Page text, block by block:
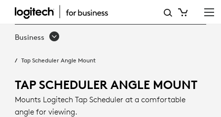
TAP
SCHEDULER
MOUNT
LOGITECH
Business
Tap Scheduler Angle Mount
TAP SCHEDULER ANGLE MOUNT
Mounts Logitech Tap Scheduler at a comfortable
angle for viewing.